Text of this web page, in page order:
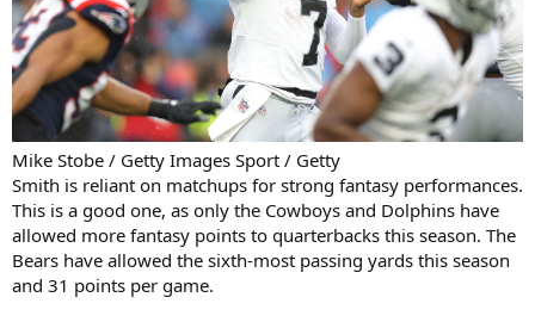
Mike Stobe / Getty Images Sport / Getty
Smith is reliant on matchups for strong fantasy performances.
This is a good one, as only the Cowboys and Dolphins have
allowed more fantasy points to quarterbacks this season. The
Bears have allowed the sixth-most passing yards this season
and 31 points per game.